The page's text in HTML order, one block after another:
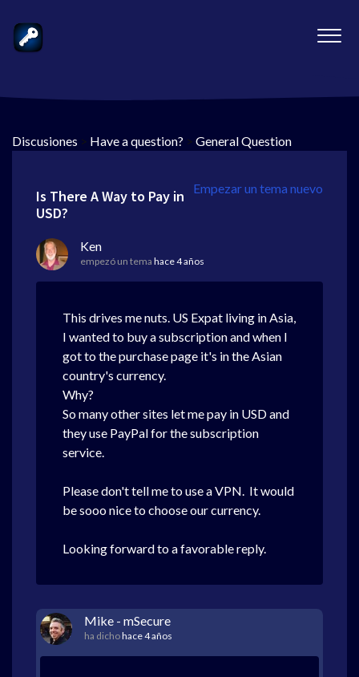
Discusiones > Have a question? > General Question
Empezar un tema nuevo
Is There A Way to Pay in
USD?
Ken
empezó un tema hace 4 años
This drives me nuts. US Expat living in Asia,
I wanted to buy a subscription and when I
got to the purchase page it's in the Asian
country's currency.
Why?
So many other sites let me pay in USD and
they use PayPal for the subscription
service.
Please don't tell me to use a VPN. It would
be sooo nice to choose our currency.
Looking forward to a favorable reply.
Mike - mSecure
ha dichohace 4 años